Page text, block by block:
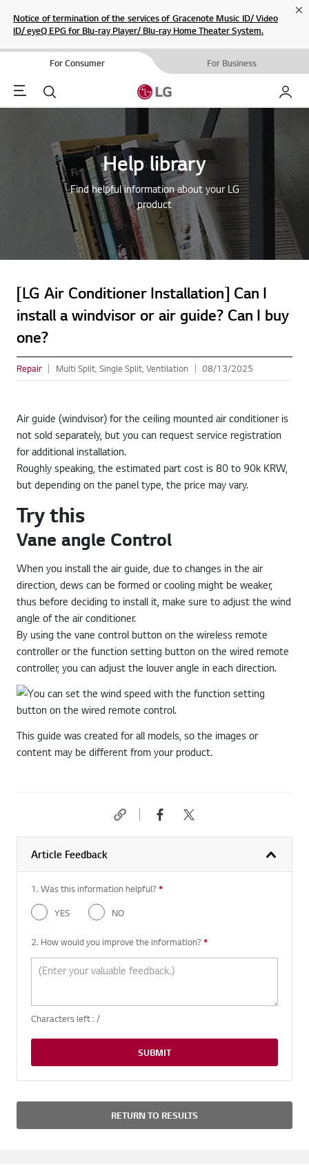
Notice of termination of the services of Gracenote Music ID/ Video
ID/ eyeQ EPG for Blu-ray Player/ Blu-ray Home Theater System.
For Consumer For Business
Menu Search My LG
Help library
Find helpful information about your LG
product
[LG Air Conditioner Installation] Can I
install a windvisor or air guide? Can I buy
one?
Repair Multi Split, Single Split, Ventilation 08/13/2025
Air guide (windvisor) for the ceiling mounted air conditioner is
not sold separately, but you can request service registration
for additional installation.
Roughly speaking, the estimated part cost is 80 to 90k KRW,
but depending on the panel type, the price may vary.
Try this
Vane angle Control
When you install the air guide, due to changes in the air
direction, dews can be formed or cooling might be weaker,
thus before deciding to install it, make sure to adjust the wind
angle of the air conditioner.
By using the vane control button on the wireless remote
controller or the function setting button on the wired remote
controller, you can adjust the louver angle in each direction.
This guide was created for all models, so the images or
content may be different from your product.
Article Feedback
1. Was this information helpful? *
YES
NO
2. How would you improve the information? *
Characters left : /
SUBMIT
RETURN TO RESULTS